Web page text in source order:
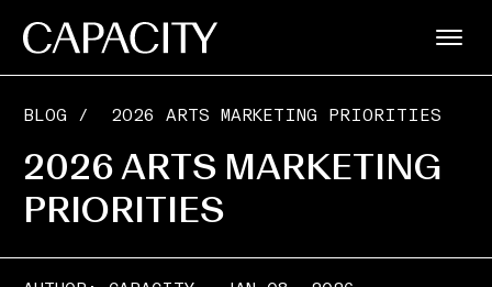
BLOG / 2026 ARTS MARKETING PRIORITIES
2026 ARTS MARKETING
PRIORITIES